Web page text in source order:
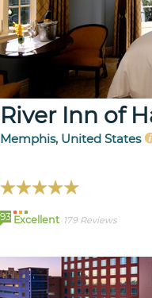
River Inn of
Memphis, United States
93 Excellent 179 Reviews